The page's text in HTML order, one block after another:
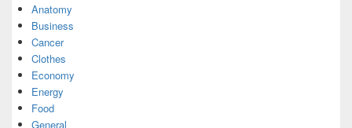
Anatomy
Business
Cancer
Clothes
Economy
Energy
Food
General